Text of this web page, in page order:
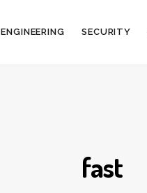
ENGINEERING SECURITY
fast